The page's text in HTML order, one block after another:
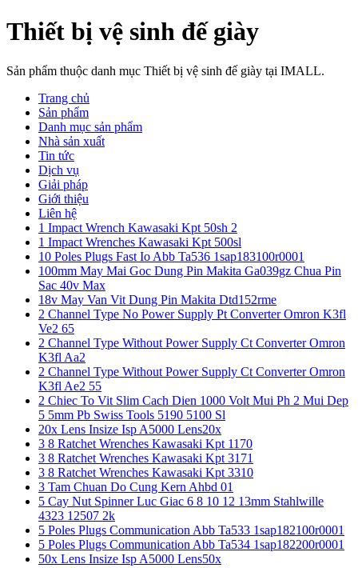
Thiết bị vệ sinh đế giày
Sản phẩm thuộc danh mục Thiết bị vệ sinh đế giày tại IMALL.
Trang chủ
Sản phẩm
Danh mục sản phẩm
Nhà sản xuất
Tin tức
Dịch vụ
Giải pháp
Giới thiệu
Liên hệ
1 Impact Wrench Kawasaki Kpt 50sh 2
1 Impact Wrenches Kawasaki Kpt 500sl
10 Poles Plugs Fast Io Abb Ta536 1sap183100r0001
100mm May Mai Goc Dung Pin Makita Ga039gz Chua Pin
Sac 40v Max
18v May Van Vit Dung Pin Makita Dtd152rme
2 Channel Type No Power Supply Pt Converter Omron K3fl
Ve2 65
2 Channel Type Without Power Supply Ct Converter Omron
K3fl Aa2
2 Channel Type Without Power Supply Ct Converter Omron
K3fl Ae2 55
2 Chiec To Vit Slim Cach Dien 1000 Volt Mui Ph 2 Mui Dep
5 5mm Pb Swiss Tools 5190 5100 Sl
20x Lens Insize Isp A5000 Lens20x
3 8 Ratchet Wrenches Kawasaki Kpt 1170
3 8 Ratchet Wrenches Kawasaki Kpt 3171
3 8 Ratchet Wrenches Kawasaki Kpt 3310
3 Tam Chuan Do Cung Kern Ahbd 01
5 Cay Nut Spinner Luc Giac 6 8 10 12 13mm Stahlwille
4323 12507 2k
5 Poles Plugs Communication Abb Ta533 1sap182100r0001
5 Poles Plugs Communication Abb Ta534 1sap182200r0001
50x Lens Insize Isp A5000 Lens50x